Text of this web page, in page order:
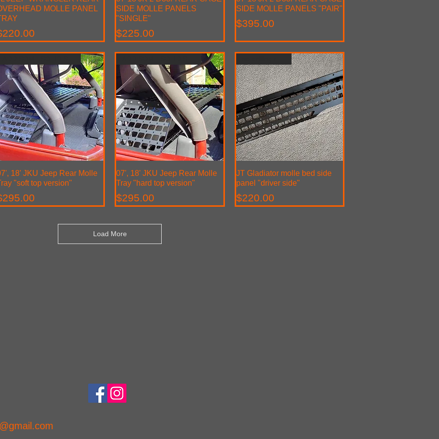
MOLLE PANEL
SIDE MOLLE PANELS
"SINGLE"
Price
$225.00
SIDE MOLLE PANELS "PAIR"
Price
$395.00
Quick View
18' JKU Jeep Rear Molle
"soft top version"
Quick View
07', 18' JKU Jeep Rear Molle
Tray "hard top version"
Price
$295.00
Quick View
JT Gladiator molle bed side
panel "driver side"
Price
$220.00
Load More